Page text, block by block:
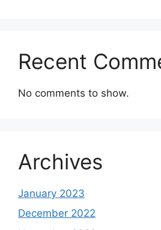
Recent
No comments to show.
Archives
January 2023
December 2022